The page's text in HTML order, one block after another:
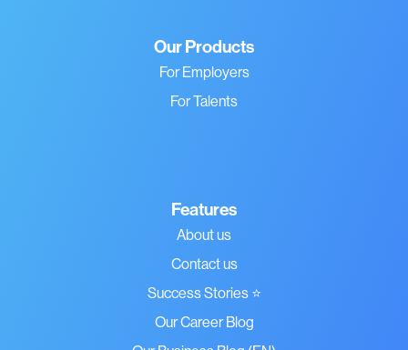
Our Products
For Employers
For Talents
Features
About us
Contact us
Success Stories ⭐
Our Career Blog